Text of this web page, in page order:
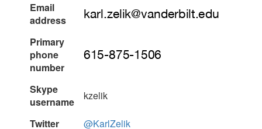
Email
address
Primary
phone
number
Skype
username
kzelik
Twitter
@KarlZelik